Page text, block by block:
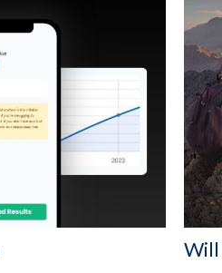
Will